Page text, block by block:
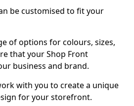
be customised to fit your
of options for colours, sizes,
that your Shop Front
business and brand.
with you to create a unique
for your storefront.